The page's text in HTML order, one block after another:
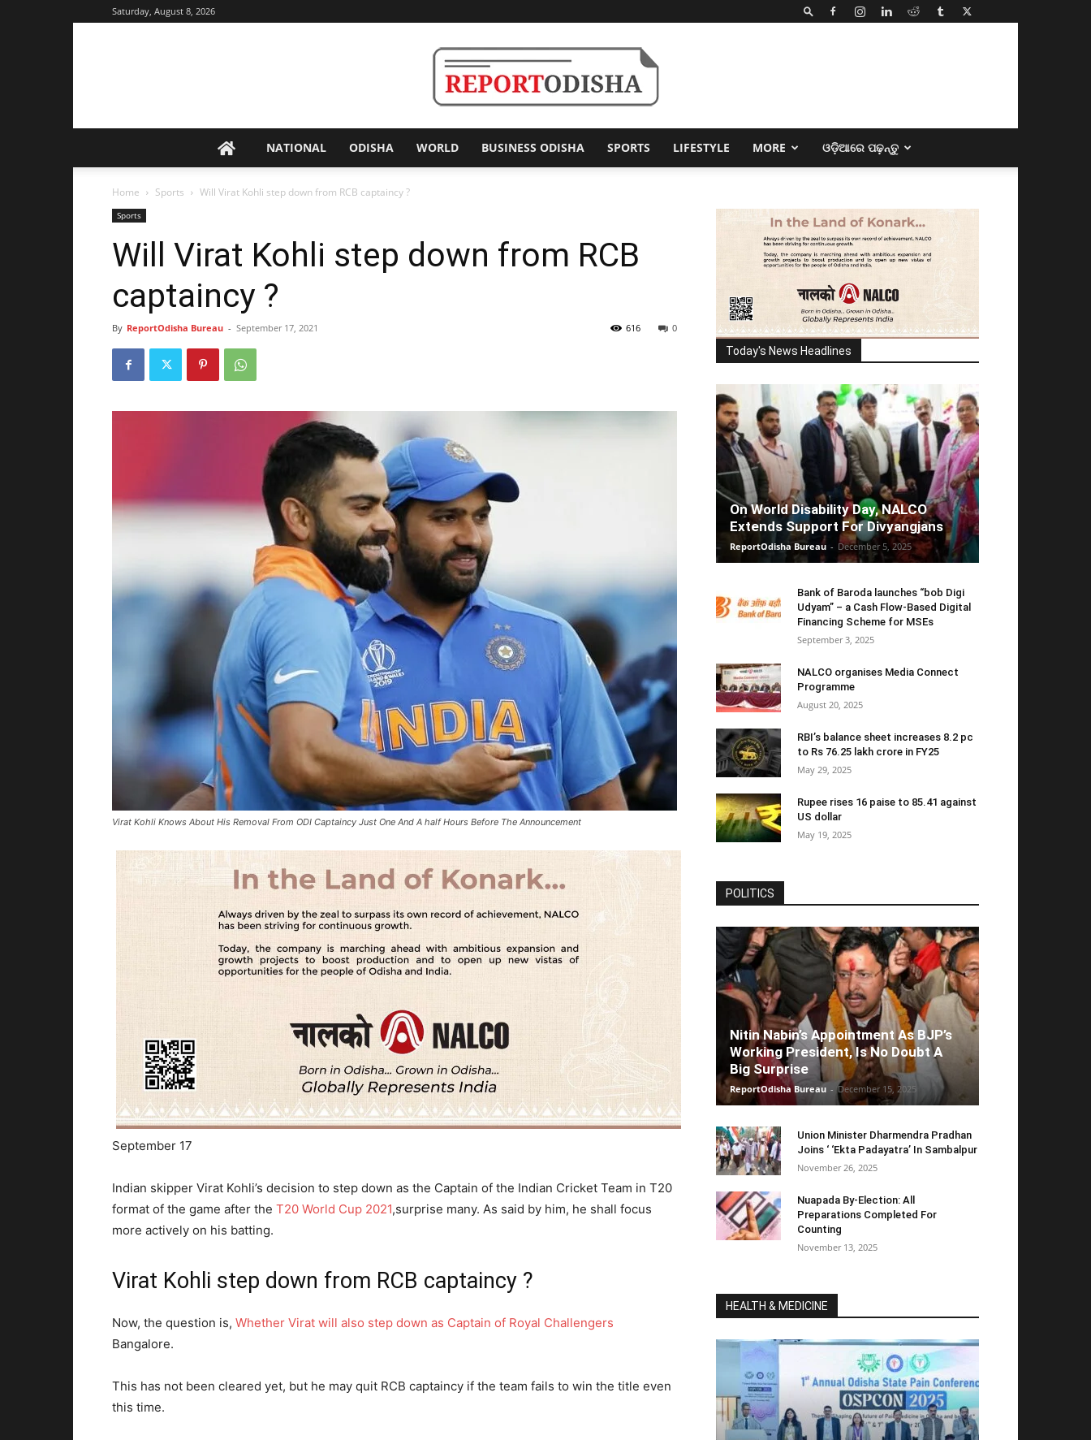
Saturday, August 8, 2026
Odisha
NATIONAL ODISHA WORLD BUSINESS ODISHA SPORTS LIFESTYLE MORE ଓଡ଼ିଆରେ ପଢ଼ନ୍ତୁ
Home Sports Will Virat Kohli step down from RCB captaincy ?
Sports
Will Virat Kohli step down from RCB
captaincy ?
By ReportOdisha Bureau - September 17, 2021 0
616
Virat Kohli Knows About His Removal From ODI Captaincy Just One And A half Hours Before The Announcement
September 17
Indian skipper Virat Kohli’s decision to step down as the Captain of the Indian Cricket Team in T20
format of the game after the T20 World Cup 2021,surprise many. As said by him, he shall focus
more actively on his batting.
Virat Kohli step down from RCB captaincy ?
Now, the question is, Whether Virat will also step down as Captain of Royal Challengers
Bangalore.
This has not been cleared yet, but he may quit RCB captaincy if the team fails to win the title even
this time.
Today's News Headlines
On World Disability Day, NALCO
Extends Support For Divyangjans
ReportOdisha Bureau - December 5, 2025
Bank of Baroda launches “bob Digi
Udyam” – a Cash Flow-Based Digital
Financing Scheme for MSEs
September 3, 2025
NALCO organises Media Connect
Programme
August 20, 2025
RBI’s balance sheet increases 8.2 pc
to Rs 76.25 lakh crore in FY25
May 29, 2025
Rupee rises 16 paise to 85.41 against
US dollar
May 19, 2025
POLITICS
Nitin Nabin’s Appointment As BJP’s
Working President, Is No Doubt A
Big Surprise
ReportOdisha Bureau - December 15, 2025
Union Minister Dharmendra Pradhan
Joins ‘ ‘Ekta Padayatra’ In Sambalpur
November 26, 2025
Nuapada By-Election: All
Preparations Completed For
Counting
November 13, 2025
HEALTH & MEDICINE